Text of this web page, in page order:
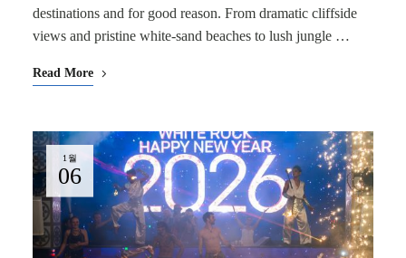
destinations and for good reason. From dramatic cliffside
views and pristine white-sand beaches to lush jungle …
Read More
1월
06